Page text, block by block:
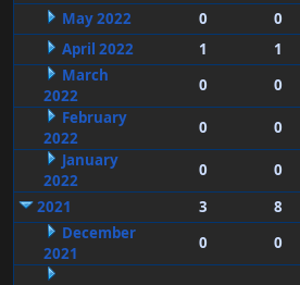
May 2022
0 0
April 2022
1 1
March
2022
0 0
February
2022
0 0
January
2022
0 0
2021
3 8
December
2021
0 0